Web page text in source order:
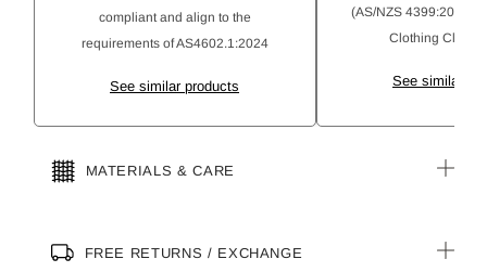
compliant and align to the
requirements of AS4602.1:2024
See similar products
(AS/NZS 4399:2020)
Clothing
See similar
MATERIALS & CARE
FREE RETURNS / EXCHANGE